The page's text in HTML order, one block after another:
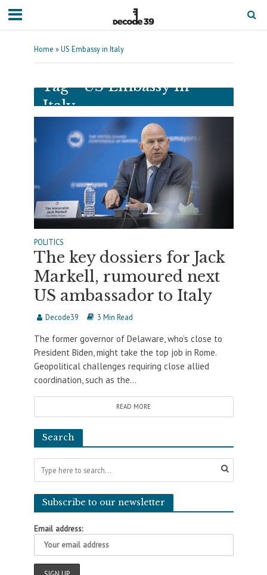
Home »US Embassy in Italy
Tag - US Embassy in
Italy
POLITICS
The key dossiers for Jack
Markell, rumoured next
US ambassador to Italy
Decode39 3 Min Read
The former governor of Delaware, who’s close to
President Biden, might take the top job in Rome.
Geopolitical challenges requiring close allied
coordination, such as the...
READ MORE
Search
Subscribe to our newsletter
Email address: